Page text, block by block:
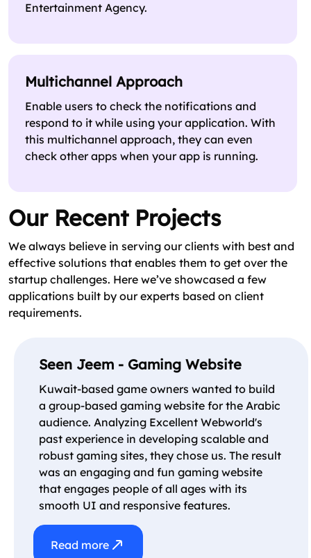
Entertainment Agency.
Multichannel Approach
Enable users to check the notifications and
respond to it while using your application. With
this multichannel approach, they can even
check other apps when your app is running.
Our Recent Projects
We always believe in serving our clients with best and
effective solutions that enables them to get over the
startup challenges. Here we’ve showcased a few
applications built by our experts based on client
requirements.
Seen Jeem - Gaming Website
Kuwait-based game owners wanted to build
a group-based gaming website for the Arabic
audience. Analyzing Excellent Webworld's
past experience in developing scalable and
robust gaming sites, they chose us. The result
was an engaging and fun gaming website
that engages people of all ages with its
smooth UI and responsive features.
Read more